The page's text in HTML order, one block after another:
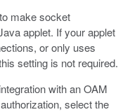
make socket
applet. If your applet
or only uses
setting is not required.
with an OAM
select the